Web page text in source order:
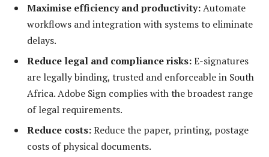
Maximise efficiency and productivity:Automate
workflows and integration with systems to eliminate
delays.
Reduce legal and compliance risks:E-signatures
are legally binding, trusted and enforceable in South
Africa. Adobe Sign complies with the broadest range
of legal requirements.
Reduce costs:Reduce the paper, printing, postage
costs of physical documents.